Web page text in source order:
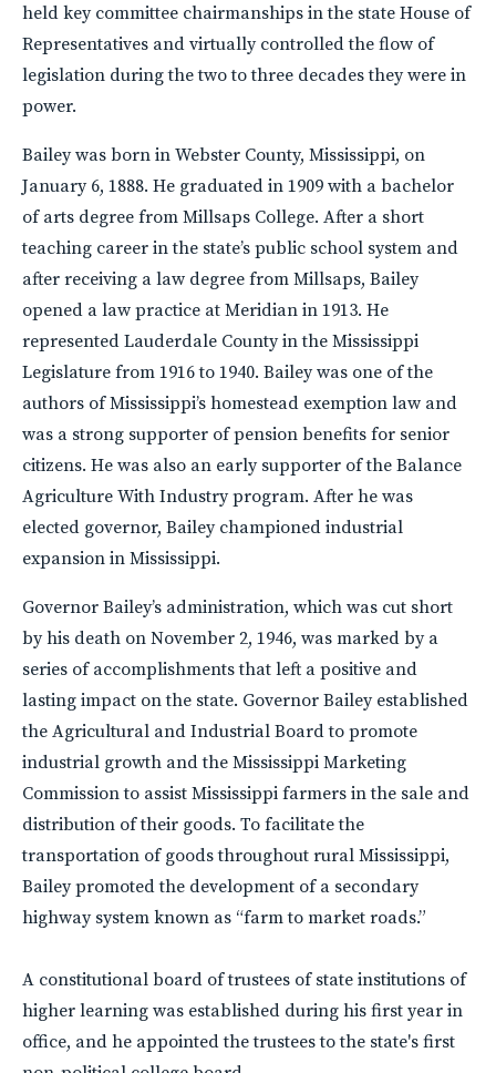
held key committee chairmanships in the state House of
Representatives and virtually controlled the flow of
legislation during the two to three decades they were in
power.
Bailey was born in Webster County, Mississippi, on
January 6, 1888. He graduated in 1909 with a bachelor
of arts degree from Millsaps College. After a short
teaching career in the state’s public school system and
after receiving a law degree from Millsaps, Bailey
opened a law practice at Meridian in 1913. He
represented Lauderdale County in the Mississippi
Legislature from 1916 to 1940. Bailey was one of the
authors of Mississippi’s homestead exemption law and
was a strong supporter of pension benefits for senior
citizens. He was also an early supporter of the Balance
Agriculture With Industry program. After he was
elected governor, Bailey championed industrial
expansion in Mississippi.
Governor Bailey’s administration, which was cut short
by his death on November 2, 1946, was marked by a
series of accomplishments that left a positive and
lasting impact on the state. Governor Bailey established
the Agricultural and Industrial Board to promote
industrial growth and the Mississippi Marketing
Commission to assist Mississippi farmers in the sale and
distribution of their goods. To facilitate the
transportation of goods throughout rural Mississippi,
Bailey promoted the development of a secondary
highway system known as “farm to market roads.”
A constitutional board of trustees of state institutions of
higher learning was established during his first year in
office, and he appointed the trustees to the state's first